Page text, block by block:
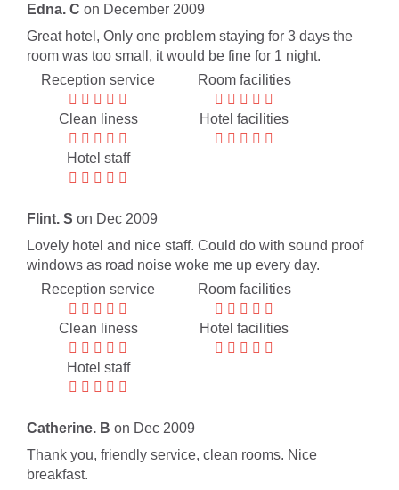
Edna. C on December 2009
Great hotel, Only one problem staying for 3 days the
room was too small, it would be fine for 1 night.
Reception service
Room facilities
Clean liness Hotel facilities
Hotel staff
Flint. S on Dec 2009
Lovely hotel and nice staff. Could do with sound proof
windows as road noise woke me up every day.
Reception service
Room facilities
Clean liness Hotel facilities
Hotel staff
Catherine. B on Dec 2009
Thank you, friendly service, clean rooms. Nice
breakfast.